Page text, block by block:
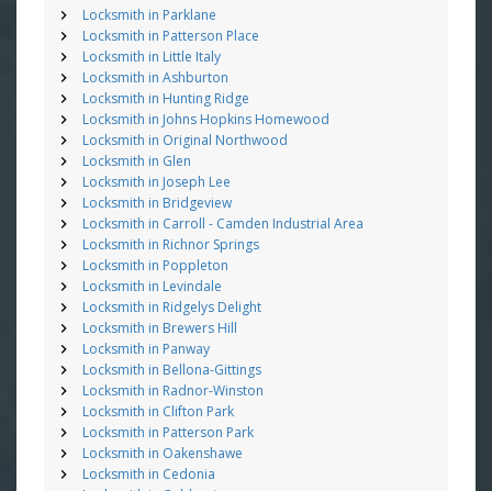
Locksmith in Parklane
Locksmith in Patterson Place
Locksmith in Little Italy
Locksmith in Ashburton
Locksmith in Hunting Ridge
Locksmith in Johns Hopkins Homewood
Locksmith in Original Northwood
Locksmith in Glen
Locksmith in Joseph Lee
Locksmith in Bridgeview
Locksmith in Carroll - Camden Industrial Area
Locksmith in Richnor Springs
Locksmith in Poppleton
Locksmith in Levindale
Locksmith in Ridgelys Delight
Locksmith in Brewers Hill
Locksmith in Panway
Locksmith in Bellona-Gittings
Locksmith in Radnor-Winston
Locksmith in Clifton Park
Locksmith in Patterson Park
Locksmith in Oakenshawe
Locksmith in Cedonia